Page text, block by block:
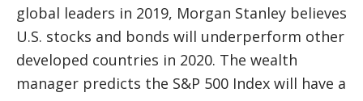
global leaders in 2019, Morgan Stanley believes
U.S. stocks and bonds will underperform other
developed countries in 2020. The wealth
manager predicts the S&P 500 Index will have a